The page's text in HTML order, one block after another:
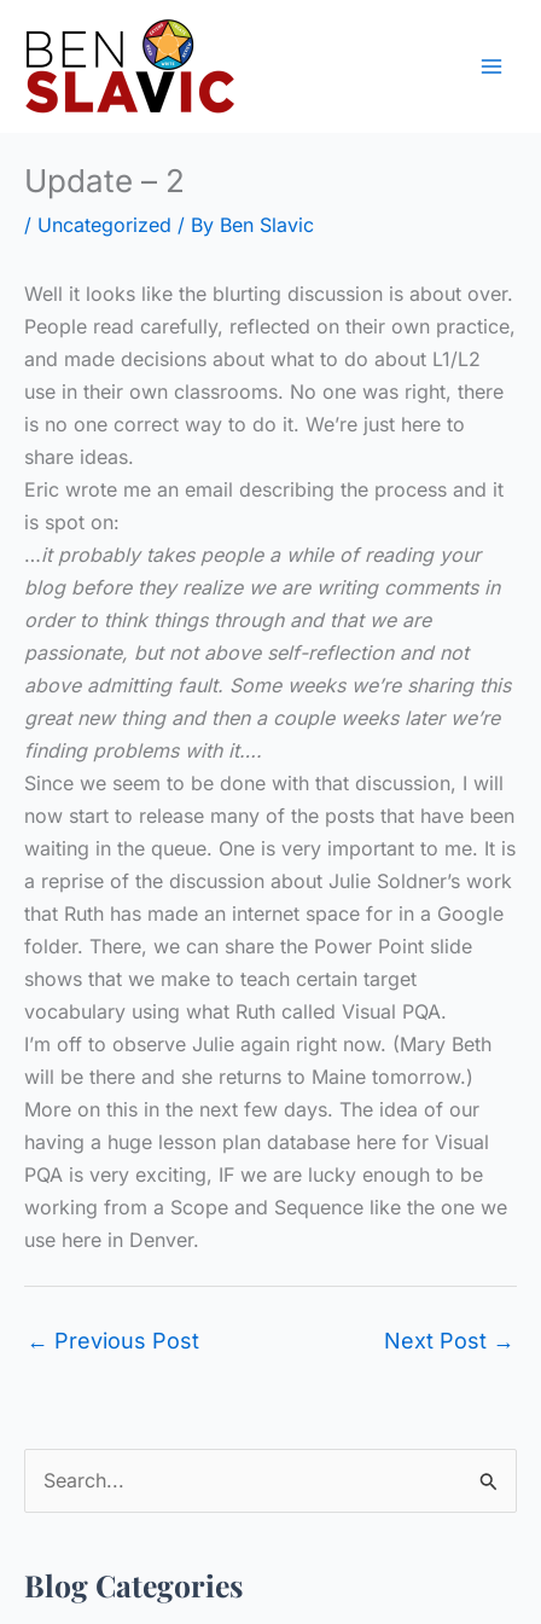
content
Update – 2
/ Uncategorized / By Ben Slavic
Well it looks like the blurting discussion is about over.
People read carefully, reflected on their own practice,
and made decisions about what to do about L1/L2
use in their own classrooms. No one was right, there
is no one correct way to do it. We’re just here to
share ideas.
Eric wrote me an email describing the process and it
is spot on:
…it probably takes people a while of reading your
blog before they realize we are writing comments in
order to think things through and that we are
passionate, but not above self-reflection and not
above admitting fault. Some weeks we’re sharing this
great new thing and then a couple weeks later we’re
finding problems with it….
Since we seem to be done with that discussion, I will
now start to release many of the posts that have been
waiting in the queue. One is very important to me. It is
a reprise of the discussion about Julie Soldner’s work
that Ruth has made an internet space for in a Google
folder. There, we can share the Power Point slide
shows that we make to teach certain target
vocabulary using what Ruth called Visual PQA.
I’m off to observe Julie again right now. (Mary Beth
will be there and she returns to Maine tomorrow.)
More on this in the next few days. The idea of our
having a huge lesson plan database here for Visual
PQA is very exciting, IF we are lucky enough to be
working from a Scope and Sequence like the one we
use here in Denver.
← Previous Post Next Post →
rBlog Categories